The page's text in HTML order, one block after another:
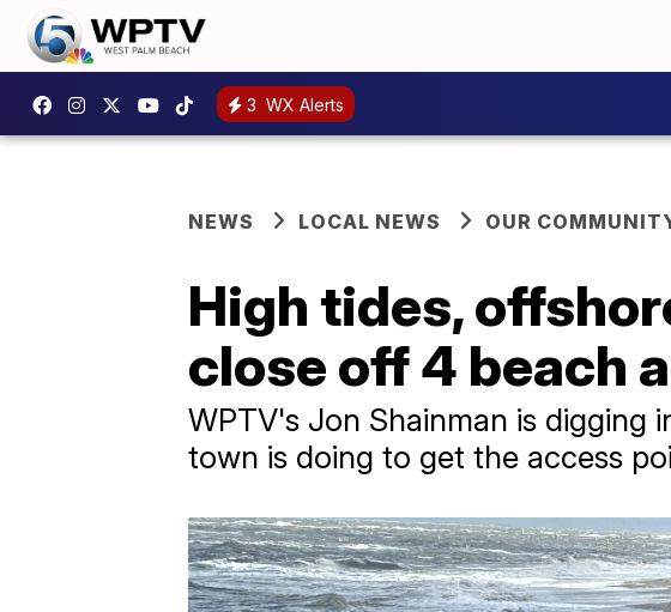
3 WX Alerts
NEWS LOCAL NEWS OUR
High tides,
close off 4 beach
WPTV's Jon Shainman is digging
town is doing to get the access